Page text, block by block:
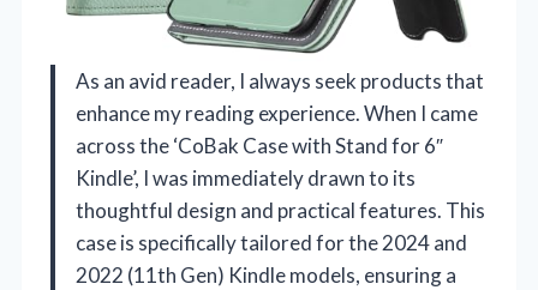
As an avid reader, I always seek products that
enhance my reading experience. When I came
across the ‘CoBak Case with Stand for 6″
Kindle’, I was immediately drawn to its
thoughtful design and practical features. This
case is specifically tailored for the 2024 and
2022 (11th Gen) Kindle models, ensuring a